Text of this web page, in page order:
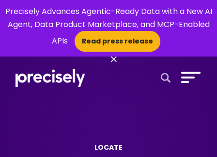
Precisely Advances Agentic-Ready Data with a New AI
Agent, Data Product Marketplace, and MCP-Enabled
APIs
Read press release
×
LOCATE